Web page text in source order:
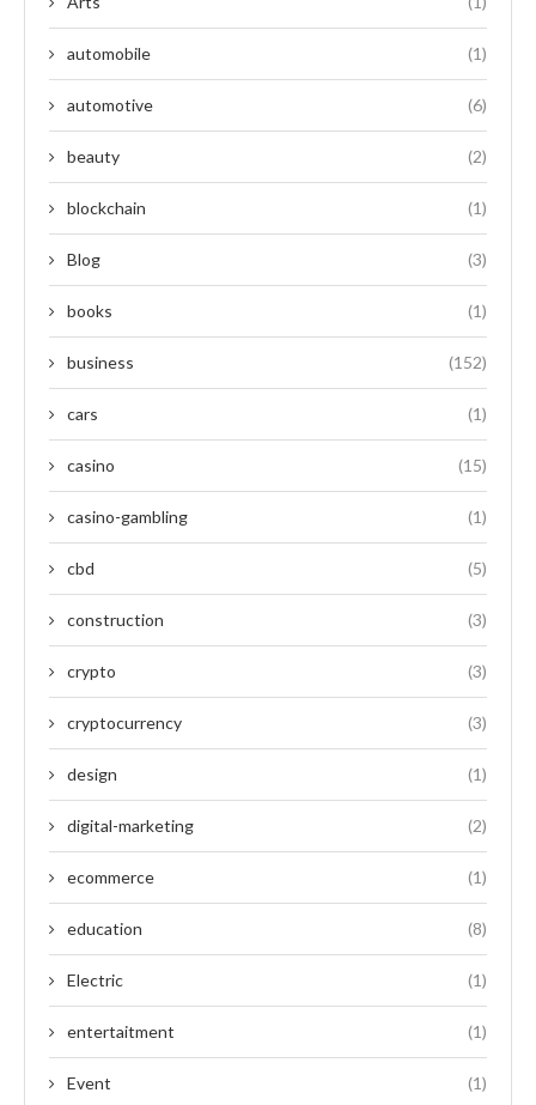
automobile (1)
automotive (6)
beauty (2)
blockchain (1)
Blog (3)
books (1)
business (152)
cars (1)
casino (15)
casino-gambling (1)
cbd (5)
construction (3)
crypto (3)
cryptocurrency (3)
design (1)
digital-marketing (2)
ecommerce (1)
education (8)
Electric (1)
entertaitment (1)
Event (1)